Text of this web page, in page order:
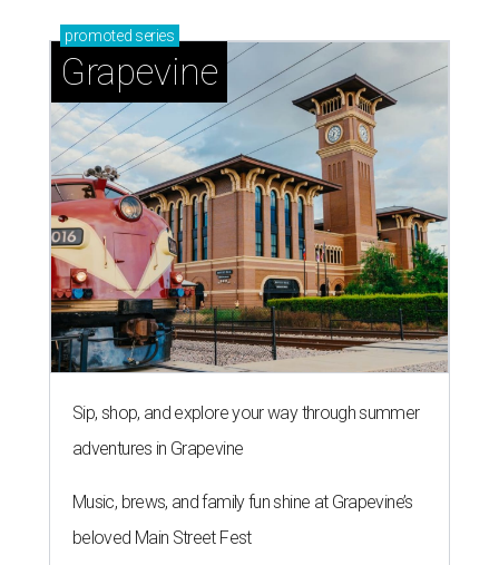
promoted series
Grapevine
Sip, shop, and explore your way through summer
adventures in Grapevine
Music, brews, and family fun shine at Grapevine’s
beloved Main Street Fest